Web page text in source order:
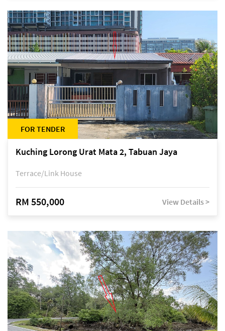
FOR TENDER
Kuching Lorong Urat Mata 2, Tabuan Jaya
Terrace/Link House
RM 550,000 View Details >